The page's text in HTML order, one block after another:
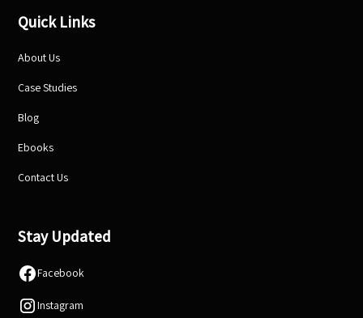
Quick Links
About Us
Case Studies
Blog
Ebooks
Contact Us
Stay Updated
Facebook
Instagram